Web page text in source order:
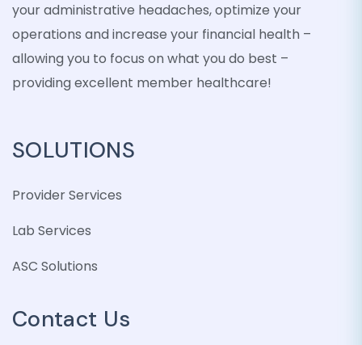
your administrative headaches, optimize your
operations and increase your financial health –
allowing you to focus on what you do best –
providing excellent member healthcare!
SOLUTIONS
Provider Services
Lab Services
ASC Solutions
Contact Us